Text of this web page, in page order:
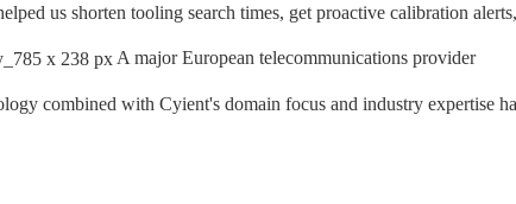
us shorten tooling search times, get proactive calibration
A major European telecommunications provider
combined with Cyient's domain focus and industry expertise
with the Supplier Excellence